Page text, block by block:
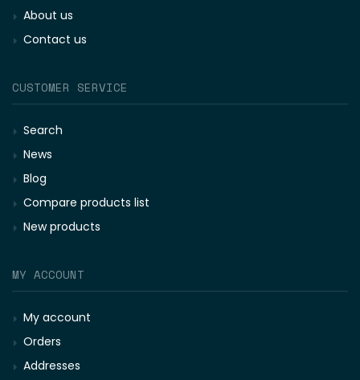
About us
Contact us
CUSTOMER SERVICE
Search
News
Blog
Compare products list
New products
MY ACCOUNT
My account
Orders
Addresses